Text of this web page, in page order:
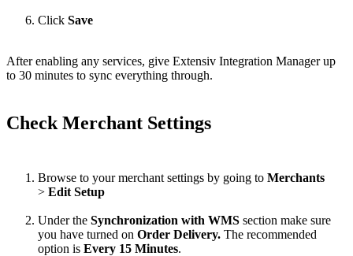
Click Save
After enabling any services, give Extensiv Integration Manager up
to 30 minutes to sync everything through.
Check Merchant Settings
Browse to your merchant settings by going to Merchants
> Edit Setup
Under the Synchronization with WMS section make sure
you have turned on Order Delivery. The recommended
option is Every 15 Minutes.